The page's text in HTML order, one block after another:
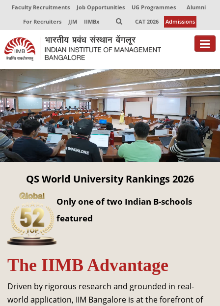
Faculty Recruitments Job Opportunities UG Programmes
Alumni
For Recruiters
JJM IIMBx CAT 2026 Admissions
About
Programmes
Exec Education
Centres of Excellence
Faculty
Director-in-charge
Dean Administration
Dean Alumni Relations & Development
Dean Faculty
Dean Programmes
Faculty List A to Z
Faculty List Area-Wise
Research
QS World University Rankings 2026
Only one of two Indian B-schools
featured
The IIMB Advantage
Driven by rigorous research and grounded in real-
world application, IIM Bangalore is at the forefront of